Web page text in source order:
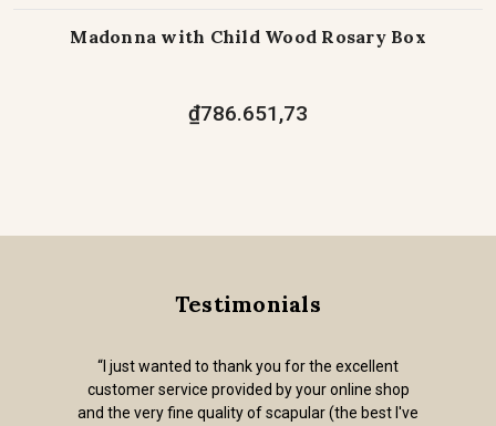
Madonna with Child Wood Rosary Box
₫786.651,73
Testimonials
“I just wanted to thank you for the excellent
customer service provided by your online shop
and the very fine quality of scapular (the best I've